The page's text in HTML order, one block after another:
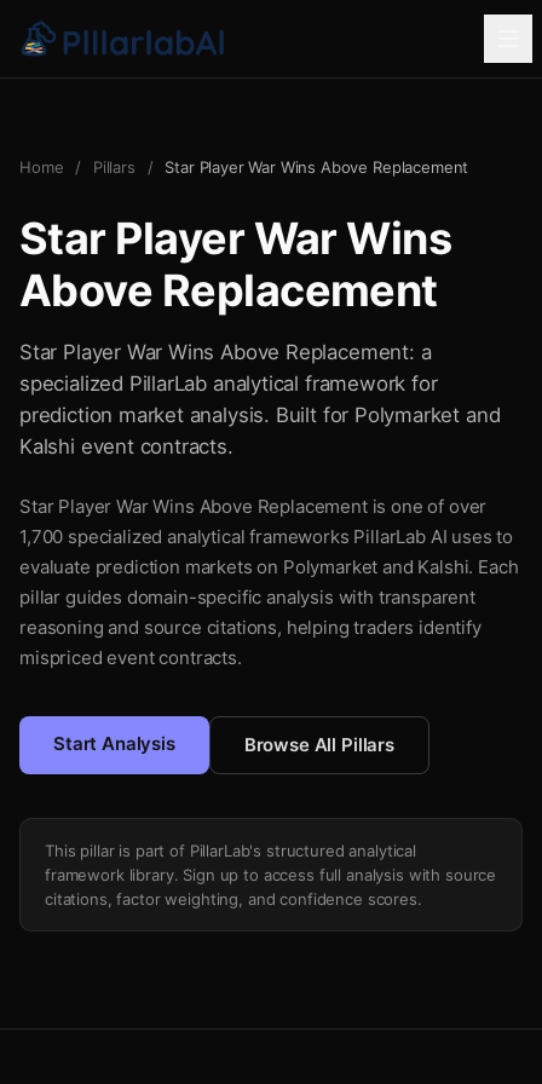
Home / Pillars / Star Player War Wins Above Replacement
Star Player War Wins
Above Replacement
Star Player War Wins Above Replacement: a
specialized PillarLab analytical framework for
prediction market analysis. Built for Polymarket and
Kalshi event contracts.
Star Player War Wins Above Replacement is one of over
1,700 specialized analytical frameworks PillarLab AI uses to
evaluate prediction markets on Polymarket and Kalshi. Each
pillar guides domain-specific analysis with transparent
reasoning and source citations, helping traders identify
mispriced event contracts.
Start Analysis Browse All Pillars
This pillar is part of PillarLab's structured analytical
framework library. Sign up to access full analysis with source
citations, factor weighting, and confidence scores.